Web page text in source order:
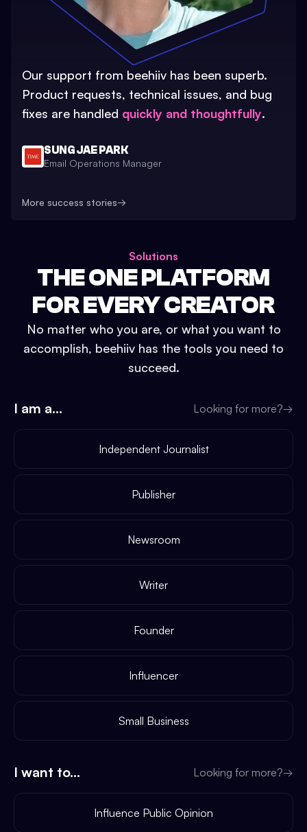
Our support from beehiiv has been superb.
Product requests, technical issues, and bug
fixes are handled quickly and thoughtfully.
SUNG JAE PARK
Email Operations Manager
More success stories→
Solutions
THE ONE PLATFORM
FOR EVERY CREATOR
No matter who you are, or what you want to
accomplish, beehiiv has the tools you need to
succeed.
I am a... Looking for more?→
Independent Journalist
Publisher
Newsroom
Writer
Founder
Influencer
Small Business
I want to... Looking for more?→
Influence Public Opinion